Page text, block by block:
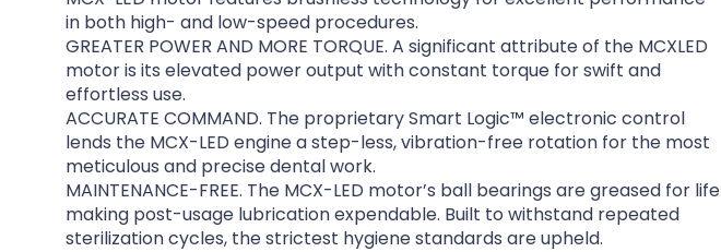
in both high- and low-speed procedures.
GREATER POWER AND MORE TORQUE. A significant attribute of the MCXLED
motor is its elevated power output with constant torque for swift and
effortless use.
ACCURATE COMMAND. The proprietary Smart Logic™ electronic control
lends the MCX-LED engine a step-less, vibration-free rotation for the most
meticulous and precise dental work.
MAINTENANCE-FREE. The MCX-LED motor’s ball bearings are greased for life
making post-usage lubrication expendable. Built to withstand repeated
sterilization cycles, the strictest hygiene standards are upheld.